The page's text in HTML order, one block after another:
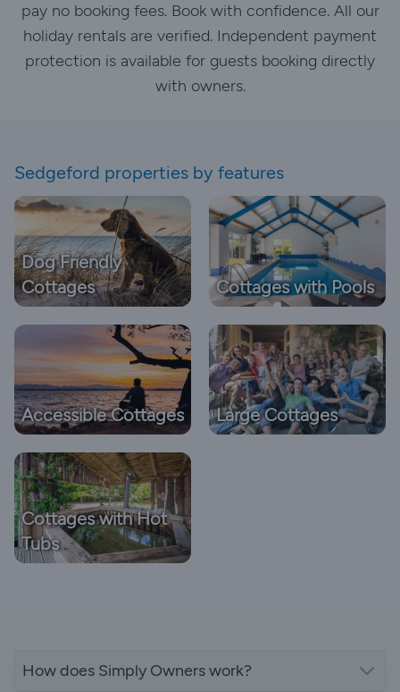
pay no booking fees. Book with confidence. All our
holiday rentals are verified. Independent payment
protection is available for guests booking directly
with owners.
Sedgeford properties by features
Dog Friendly
Cottages
Cottages with Pools
Accessible Cottages Large Cottages
Cottages with Hot
Tubs
How does Simply Owners work?